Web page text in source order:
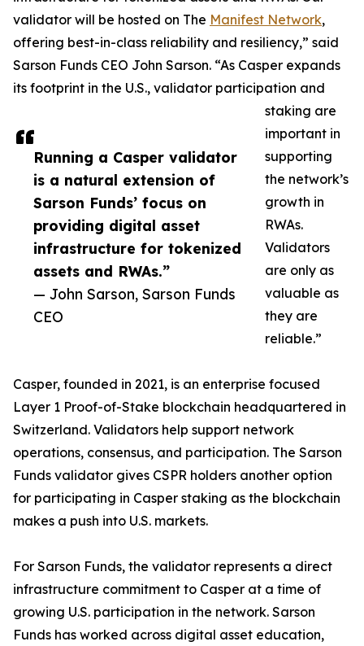
Running a Casper validator
is a natural extension of
Sarson Funds’ focus on
providing digital asset
infrastructure for tokenized
assets and RWAs.”
— John Sarson, Sarson Funds
CEO
validator will be hosted on The Manifest Network,
offering best-in-class reliability and resiliency,” said
Sarson Funds CEO John Sarson. “As Casper expands
its footprint in the U.S., validator participation and
staking are
important in
supporting
the network’s
growth in
RWAs.
Validators
are only as
valuable as
they are
reliable.”
Casper, founded in 2021, is an enterprise focused
Layer 1 Proof-of-Stake blockchain headquartered in
Switzerland. Validators help support network
operations, consensus, and participation. The Sarson
Funds validator gives CSPR holders another option
for participating in Casper staking as the blockchain
makes a push into U.S. markets.
For Sarson Funds, the validator represents a direct
infrastructure commitment to Casper at a time of
growing U.S. participation in the network. Sarson
Funds has worked across digital asset education,